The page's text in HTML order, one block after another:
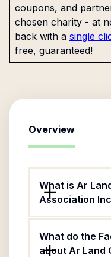
coupons, and
chosen charity - at
back with a single
free, guaranteed!
Overview
What is Ar
Association
What do the
about Ar Land